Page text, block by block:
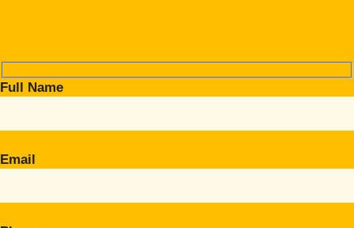
Full Name
Email